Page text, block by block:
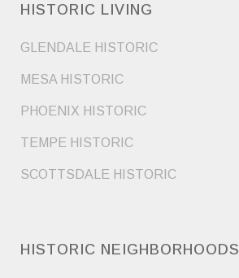
HISTORIC LIVING
GLENDALE HISTORIC
MESA HISTORIC
PHOENIX HISTORIC
TEMPE HISTORIC
SCOTTSDALE HISTORIC
HISTORIC NEIGHBORHOODS